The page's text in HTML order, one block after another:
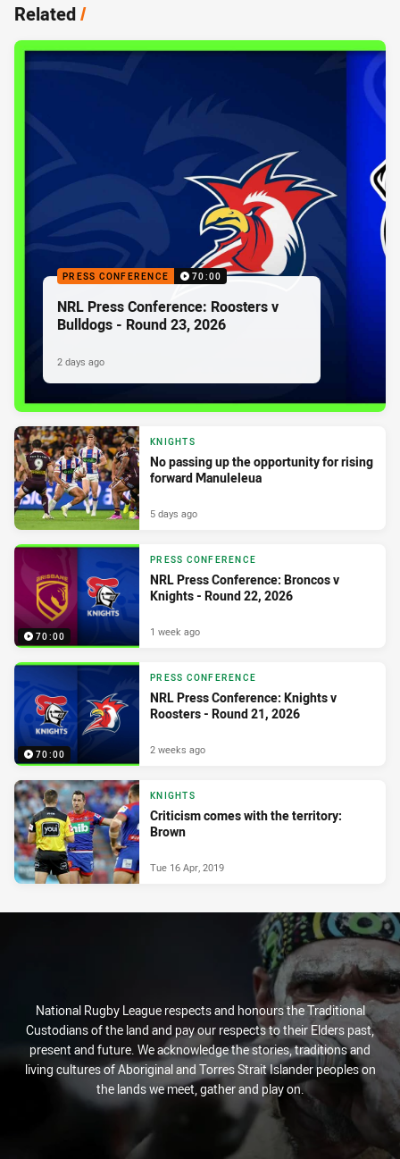
Related/
PRESS CONFERENCE 70:00
NRL Press Conference: Roosters v
Bulldogs - Round 23, 2026
2 days ago
KNIGHTS
No passing up the opportunity for rising
forward Manuleleua
5 days ago
70:00
PRESS CONFERENCE
NRL Press Conference: Broncos v
Knights - Round 22, 2026
1 week ago
70:00
PRESS CONFERENCE
NRL Press Conference: Knights v
Roosters - Round 21, 2026
2 weeks ago
KNIGHTS
Criticism comes with the territory:
Brown
Tue 16 Apr, 2019
National Rugby League respects and honours the Traditional
Custodians of the land and pay our respects to their Elders past,
present and future. We acknowledge the stories, traditions and
living cultures of Aboriginal and Torres Strait Islander peoples on
the lands we meet, gather and play on.